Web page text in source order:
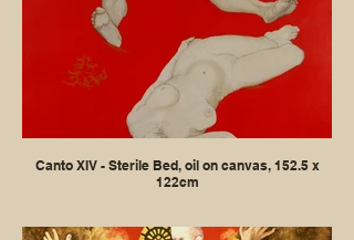
Canto XIV - Sterile Bed, oil on canvas, 152.5 x
122cm